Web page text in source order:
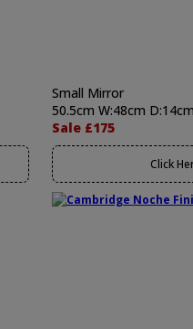
Small Mirror
50.5cm W:48cm D:14cm
Sale £175
Click